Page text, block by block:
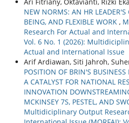
NEW NORMS: AN HR LEADER'S
BEING, AND FLEXIBLE WORK ,
Research For Actual and
Vol. 6 No. 1 (2026):
Actual and International Issue
Arif Ardiawan, Siti Jahroh,
POSITION OF BRIN'S BUSINESS
A CATALYST FOR NATIONAL
INNOVATION
MCKINSEY 7S, PESTEL, AND
Multidiciplinary Output